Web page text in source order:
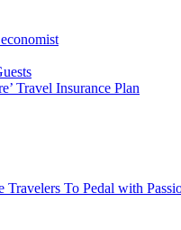
Travel Insurance Plan
To Pedal with